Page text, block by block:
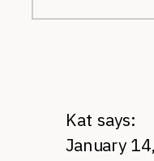
Kat says:
January